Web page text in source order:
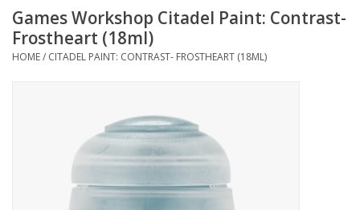
Accessories
Board Games
Miniatures Games
Games Workshop Citadel Paint: Contrast-
Frostheart (18ml)
HOME/ CITADEL PAINT: CONTRAST- FROSTHEART (18ML)